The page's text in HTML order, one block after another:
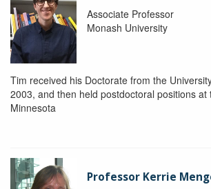
Associate Professor
Monash University
Tim received his Doctorate from the
2003, and then held postdoctoral positions at
Minnesota
Professor Kerrie